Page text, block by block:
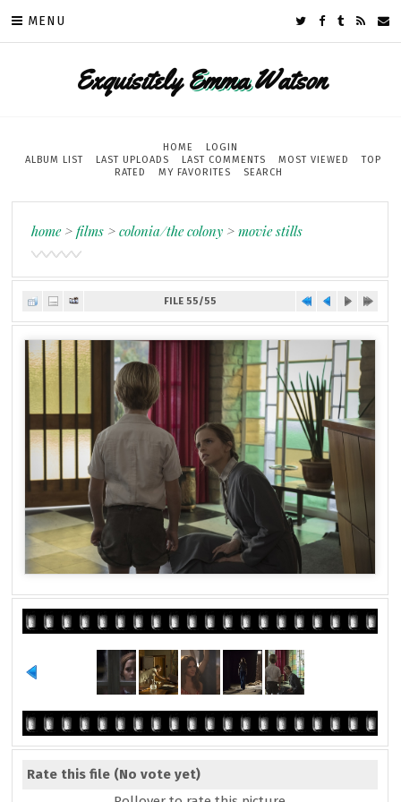
MENU
ExquisitelyEmmaWatson
HOME
LOGIN
ALBUM LIST
LAST UPLOADS LAST COMMENTS MOST VIEWED
TOP
RATED
MY FAVORITES SEARCH
home>films >colonia/the colony >movie stills
FILE 55/55
Rate this file (No vote yet)